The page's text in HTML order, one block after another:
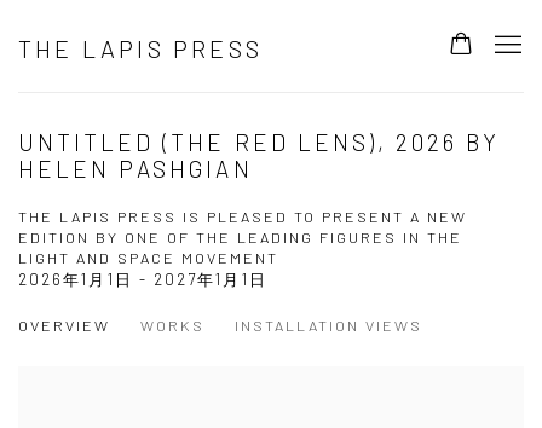
THE LAPIS PRESS
UNTITLED (THE RED LENS), 2026 BY
HELEN PASHGIAN
THE LAPIS PRESS IS PLEASED TO PRESENT A NEW
EDITION BY ONE OF THE LEADING FIGURES IN THE
LIGHT AND SPACE MOVEMENT
2026年1月1日 - 2027年1月1日
OVERVIEW WORKS INSTALLATION VIEWS